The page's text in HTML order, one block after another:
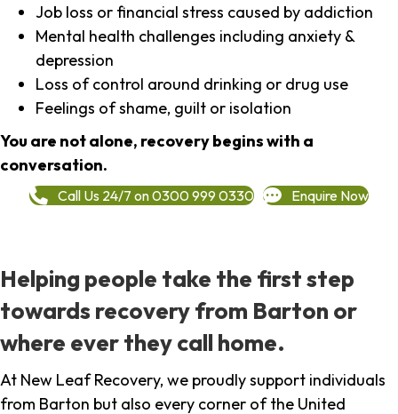
Job loss or financial stress caused by addiction
Mental health challenges including anxiety &
depression
Loss of control around drinking or drug use
Feelings of shame, guilt or isolation
You are not alone, recovery begins with a
conversation.
Call Us 24/7 on 0300 999 0330 Enquire Now
Helping people take the first step
towards recovery from Barton or
where ever they call home.
At New Leaf Recovery, we proudly support individuals
from Barton but also every corner of the United